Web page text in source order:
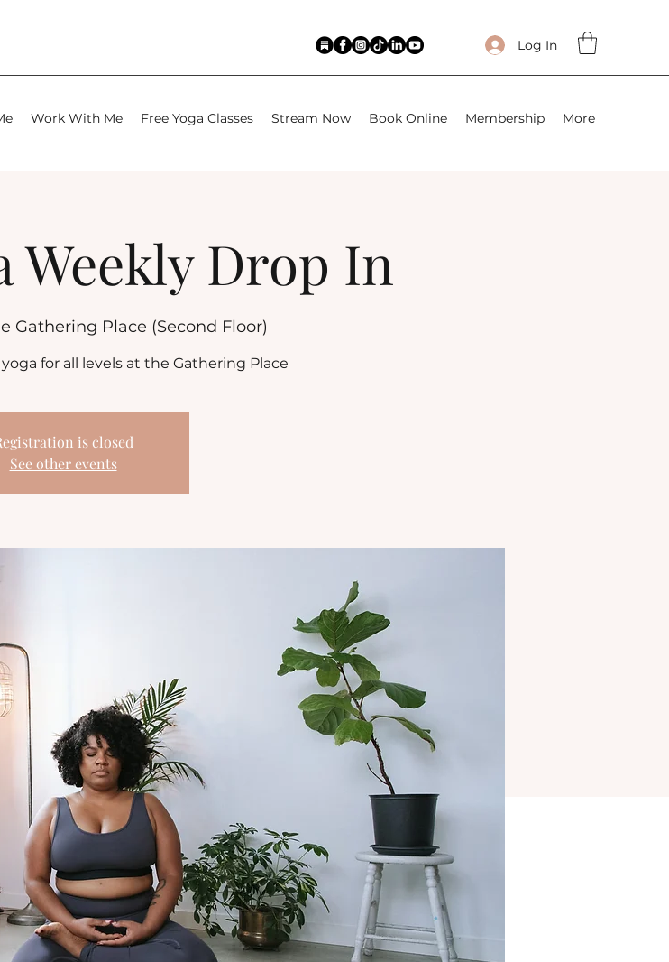
Log In
Work With Me Free Yoga Classes Stream Now Book Online Membership More
Weekly Drop In
Gathering Place (Second Floor)
for all levels at the Gathering Place
is closed
See other events